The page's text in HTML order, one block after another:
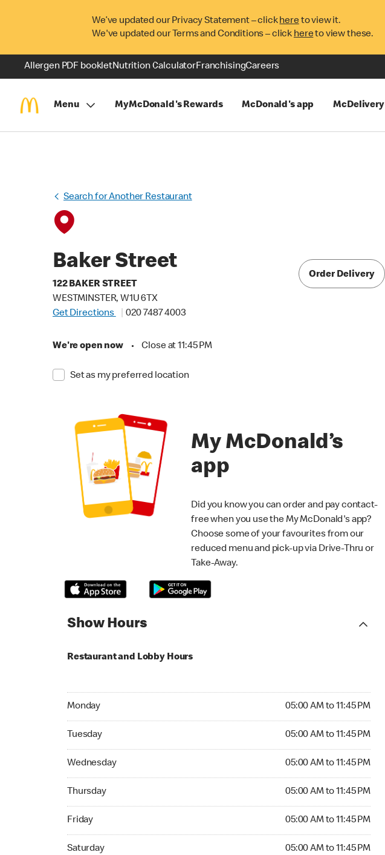
We’ve updated our Privacy Statement – clickhereto view it.
We've updated our Terms and Conditions – click hereto view these.
Allergen PDF bookletNutrition CalculatorFranchisingCareers
Menu MyMcDonald's Rewards McDonald's app McDelivery
Search for Another Restaurant
Baker Street
122 BAKER STREET
WESTMINSTER, W1U 6TX
Get Directions
020 7487 4003
We're open now • Close at 11:45 PM
Set as my preferred location
Order Delivery
My McDonald’s
app
Did you know you can order and pay contact-
free when you use the My McDonald's app?
Choose some of your favourites from our
reduced menu and pick-up via Drive-Thru or
Take-Away.
Show Hours
Restaurant and Lobby Hours
Monday 05:00 AM to 11:45 PM
Monday 05:00 AM to 11:45 PM
Tuesday 05:00 AM to 11:45 PM
Tuesday 05:00 AM to 11:45 PM
Wednesday 05:00 AM to 11:45 PM
Wednesday 05:00 AM to 11:45 PM
Thursday 05:00 AM to 11:45 PM
Thursday 05:00 AM to 11:45 PM
Friday 05:00 AM to 11:45 PM
Friday 05:00 AM to 11:45 PM
Saturday 05:00 AM to 11:45 PM
Saturday 05:00 AM to 11:45 PM